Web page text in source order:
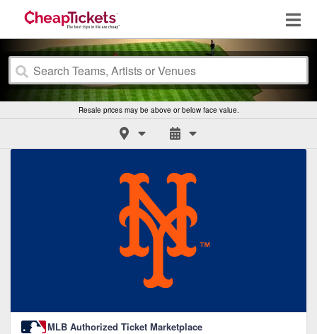
Resale prices may be above or below face value.
MLB Authorized Ticket Marketplace